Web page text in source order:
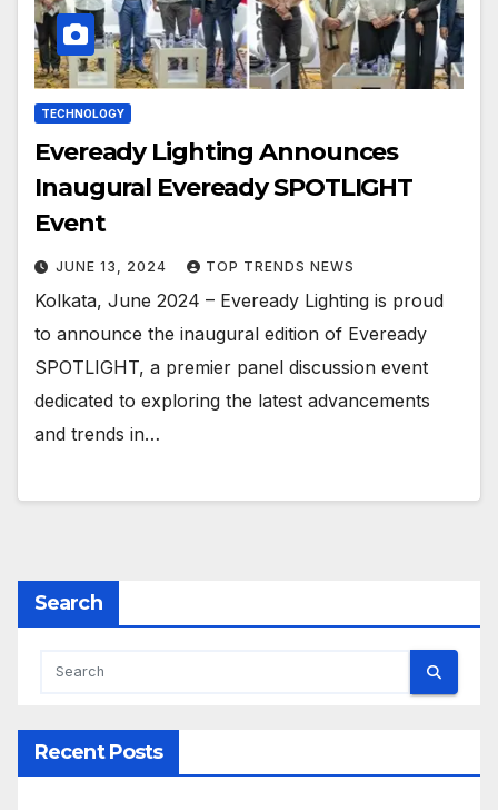
TECHNOLOGY
Eveready Lighting Announces
Inaugural Eveready SPOTLIGHT
Event
JUNE 13, 2024 TOP TRENDS NEWS
Kolkata, June 2024 – Eveready Lighting is proud
to announce the inaugural edition of Eveready
SPOTLIGHT, a premier panel discussion event
dedicated to exploring the latest advancements
and trends in…
Search
Recent Posts